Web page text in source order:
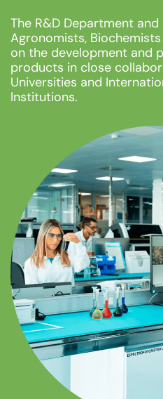
The R&D Department
Agronomists,
on the development and
products in close
Universities and
Institutions.